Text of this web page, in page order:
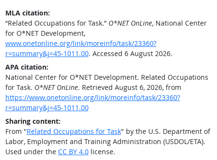
MLA citation:
“Related Occupations for Task.” O*NET OnLine, National Center
for O*NET Development,
www.onetonline.org/link/moreinfo/task/23360?
r=summary&j=45-1011.00. Accessed 6 August 2026.
APA citation:
National Center for O*NET Development. Related Occupations
for Task. O*NET OnLine. Retrieved August 6, 2026, from
https://www.onetonline.org/link/moreinfo/task/23360?
r=summary&j=45-1011.00
Sharing content:
From "Related Occupations for Task" by the U.S. Department of
Labor, Employment and Training Administration (USDOL/ETA).
Used under the CC BY 4.0license.